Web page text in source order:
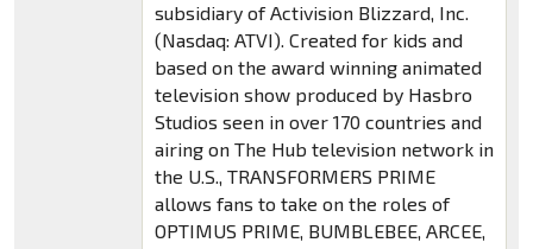
subsidiary of Activision Blizzard, Inc.
(Nasdaq: ATVI). Created for kids and
based on the award winning animated
television show produced by Hasbro
Studios seen in over 170 countries and
airing on The Hub television network in
the U.S., TRANSFORMERS PRIME
allows fans to take on the roles of
OPTIMUS PRIME, BUMBLEBEE, ARCEE,